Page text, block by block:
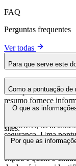
FAQ
Perguntas frequentes
Ver todas
Para que serve este
Este domínio é
cside para identificar
resumo fornece
scripts este domínio
entender quais
sites.
Como a pontuação de
A pontuação de risco
segurança, incluindo
DNSSEC, os
segurança. Uma
uma pontuação mais
segurança que devem
O que as
As informações do
criptografia HTTPS,
expira e quem o
Por que as